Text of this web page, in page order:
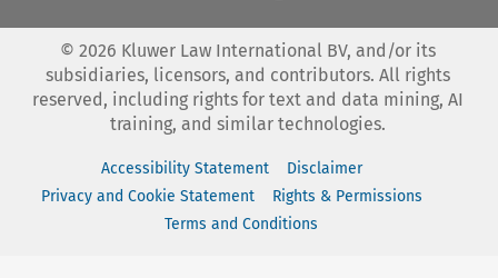
© 2026 Kluwer Law International BV, and/or its
subsidiaries, licensors, and contributors. All rights
reserved, including rights for text and data mining, AI
training, and similar technologies.
Accessibility Statement
Disclaimer
Privacy and Cookie Statement
Rights & Permissions
Terms and Conditions